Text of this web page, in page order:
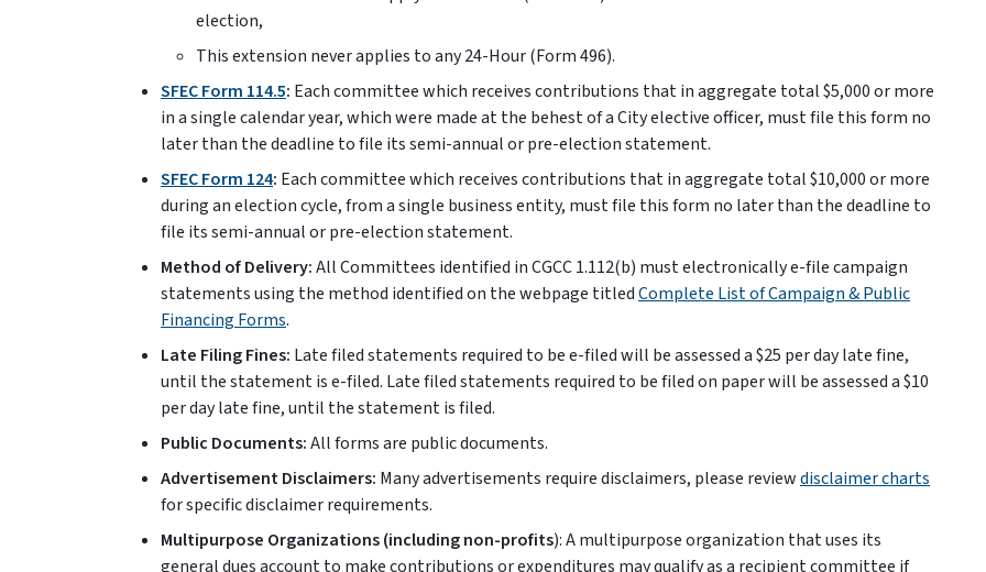
election,
This extension never applies to any 24-Hour (Form 496).
SFEC Form 114.5: Each committee which receives contributions that in aggregate total $5,000 or more
in a single calendar year, which were made at the behest of a City elective officer, must file this form no
later than the deadline to file its semi-annual or pre-election statement.
SFEC Form 124: Each committee which receives contributions that in aggregate total $10,000 or more
during an election cycle, from a single business entity, must file this form no later than the deadline to
file its semi-annual or pre-election statement.
Method of Delivery:All Committees identified in CGCC 1.112(b) must electronically e-file campaign
statements using the method identified on the webpage titledComplete List of Campaign & Public
Financing Forms.
Late Filing Fines: Late filed statements required to be e-filed will be assessed a $25 per day late fine,
until the statement is e-filed. Late filed statements required to be filed on paper will be assessed a $10
per day late fine, until the statement is filed.
Public Documents:All forms are public documents.
Advertisement Disclaimers: Many advertisements require disclaimers, please reviewdisclaimer charts
for specific disclaimer requirements.
Multipurpose Organizations (including non-profits): A multipurpose organization that uses its
general dues account to make contributions or expenditures may qualify as a recipient committee if